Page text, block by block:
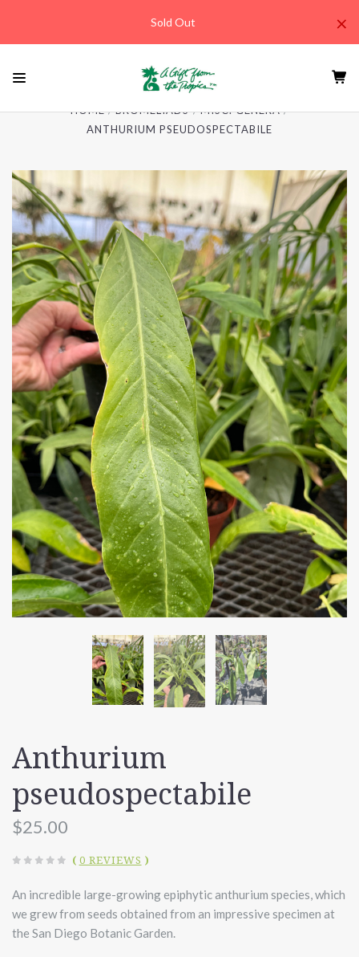
×
Sold Out
HOME BROMELIADS
MISC. GENERA
ANTHURIUM PSEUDOSPECTABILE
Anthurium
pseudospectabile
$25.00
( 0 REVIEWS )
An incredible large-growing epiphytic anthurium species, which
we grew from seeds obtained from an impressive specimen at
the San Diego Botanic Garden.